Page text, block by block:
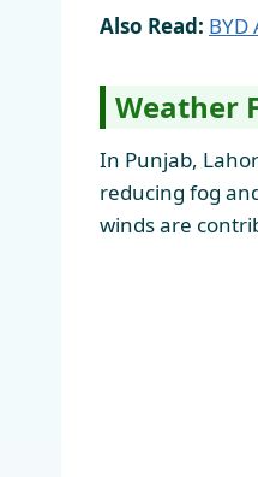
Also Read:
Weather
In Punjab,
reducing fog
winds are